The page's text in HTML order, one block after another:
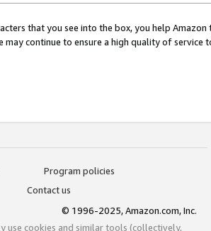
that you see into the box, you help
may continue to ensure a high quality of service
Program policies
Contact us
© 1996-2025, Amazon.com, Inc.
use cookies and similar tools (collectively,